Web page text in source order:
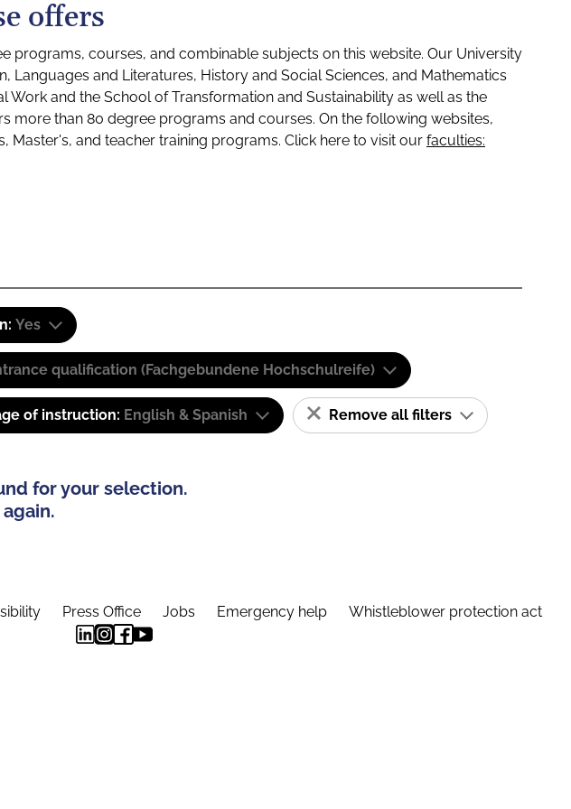
offers
programs, courses, and combinable subjects on this website. Our University
Languages and Literatures, History and Social Sciences, and Mathematics
Work and the School of Transformation and Sustainability as well as the
more than 80 degree programs and courses. On the following websites,
and teacher training programs. Click here to visit our faculties:
Yes
qualification (Fachgebundene Hochschulreife)
of instruction: English & Spanish Remove all filters
for your selection.
Press Office Jobs Emergency help Whistleblower protection act